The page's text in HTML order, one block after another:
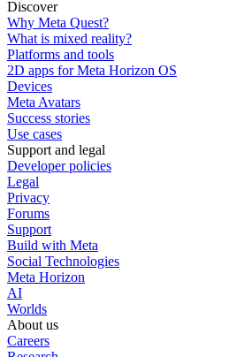
Discover
Why Meta Quest?
What is mixed reality?
Platforms and tools
2D apps for Meta Horizon OS
Devices
Meta Avatars
Success stories
Use cases
Support and legal
Developer policies
Legal
Privacy
Forums
Support
Build with Meta
Social Technologies
Meta Horizon
AI
Worlds
About us
Careers